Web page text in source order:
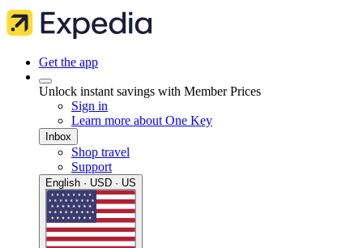
Get the app
Unlock instant savings with Member Prices
Sign in
Learn more about One Key
Inbox
Shop travel
Support
English · USD · US